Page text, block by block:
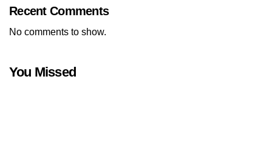
Recent Comments
No comments to show.
You Missed